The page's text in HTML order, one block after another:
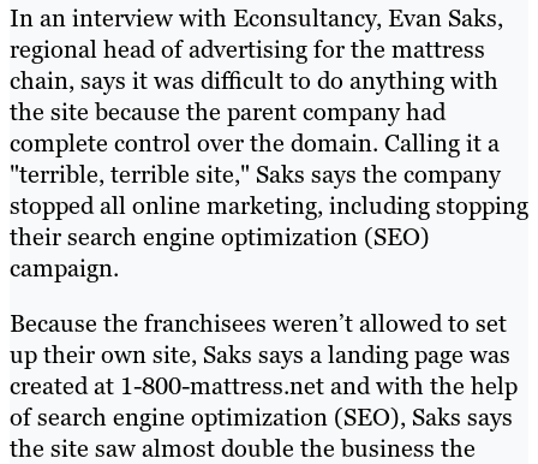
In an interview with Econsultancy, Evan Saks,
regional head of advertising for the mattress
chain, says it was difficult to do anything with
the site because the parent company had
complete control over the domain. Calling it a
"terrible, terrible site," Saks says the company
stopped all online marketing, including stopping
their search engine optimization (SEO)
campaign.
Because the franchisees weren’t allowed to set
up their own site, Saks says a landing page was
created at 1-800-mattress.net and with the help
of search engine optimization (SEO), Saks says
the site saw almost double the business the